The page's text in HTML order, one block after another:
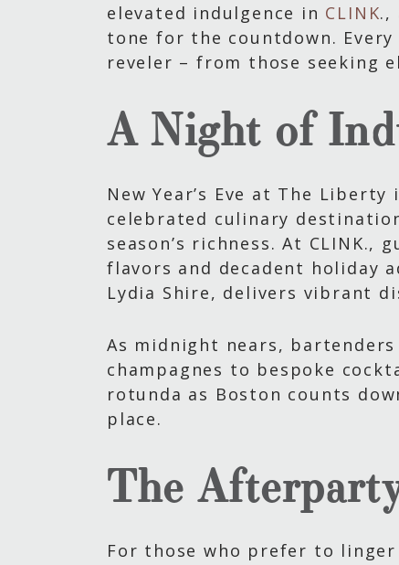
elevated indulgence in CLINK.,
tone for the countdown.
reveler – from those seeking
A Night of
New Year’s Eve at The
celebrated culinary
season’s richness. At
flavors and decadent holiday
Lydia Shire, delivers vibrant
As midnight nears,
champagnes to bespoke
rotunda as Boston counts
place.
The
For those who prefer to